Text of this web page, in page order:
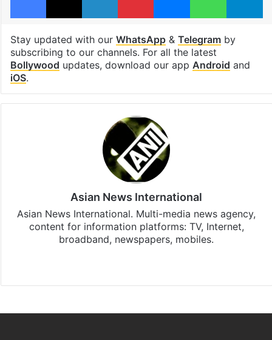
Stay updated with our WhatsApp& Telegramby
subscribing to our channels. For all the latest
Bollywood updates, download our app Android and
iOS.
Asian News International
Asian News International. Multi-media news agency,
content for information platforms: TV, Internet,
broadband, newspapers, mobiles.